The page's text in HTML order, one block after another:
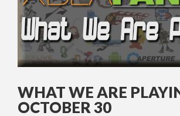
WHAT WE ARE
OCTOBER 30